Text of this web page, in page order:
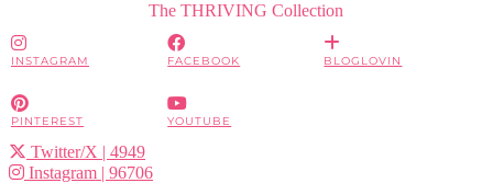
The THRIVING Collection
INSTAGRAM FACEBOOK BLOGLOVIN
PINTEREST YOUTUBE
Twitter/X | 4949
Instagram | 96706